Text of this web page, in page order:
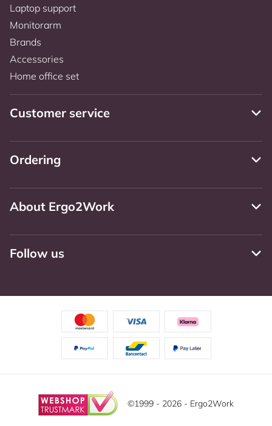
Laptop support
Monitorarm
Brands
Accessories
Home office set
Customer service
Ordering
About Ergo2Work
Follow us
©1999 - 2026 - Ergo2Work